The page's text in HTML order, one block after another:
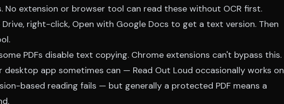
No extension or browser tool can read these without OCR first.
right-click, Open with Google Docs to get a text version. Then
PDFs disable text copying. Chrome extensions can't bypass this.
desktop app sometimes can — Read Out Loud occasionally works on
based reading fails — but generally a protected PDF means a